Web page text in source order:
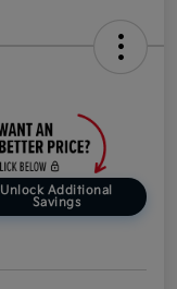
Unlock Additional
Savings